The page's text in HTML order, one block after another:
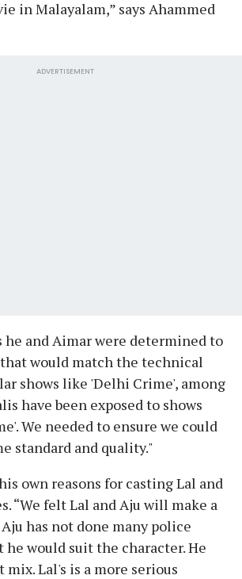
in Malayalam,” says Ahammed
ADVERTISEMENT
he and Aimar were determined to
would match the technical
shows like 'Delhi Crime', among
have been exposed to shows
We needed to ensure we could
standard and quality."
own reasons for casting Lal and
“We felt Lal and Aju will make a
has not done many police
he would suit the character. He
Lal's is a more serious